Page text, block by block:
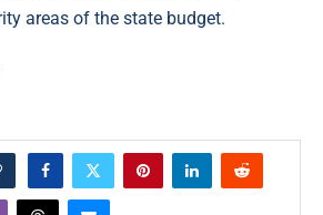
areas of the state budget.